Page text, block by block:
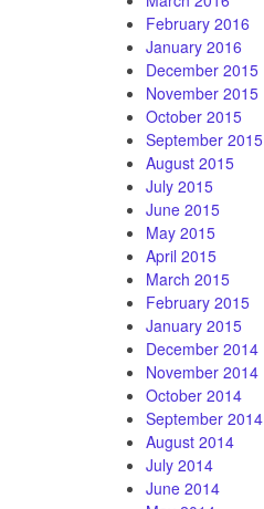
February 2016
January 2016
December 2015
November 2015
October 2015
September 2015
August 2015
July 2015
June 2015
May 2015
April 2015
March 2015
February 2015
January 2015
December 2014
November 2014
October 2014
September 2014
August 2014
July 2014
June 2014